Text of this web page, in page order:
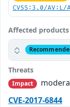
CVSS:3.0/
Affected products
Threats
Impact
CVE-2017-6844